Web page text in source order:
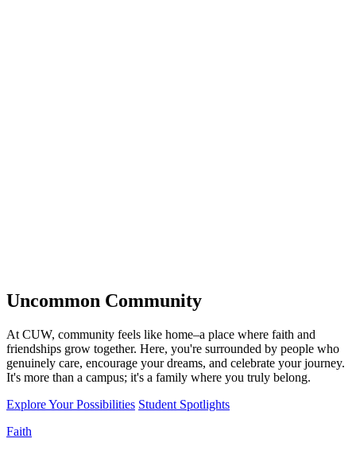
Uncommon Community
At CUW, community feels like home–a place where faith and
friendships grow together. Here, you're surrounded by people who
genuinely care, encourage your dreams, and celebrate your journey.
It's more than a campus; it's a family where you truly belong.
Explore Your Possibilities Student Spotlights
Faith